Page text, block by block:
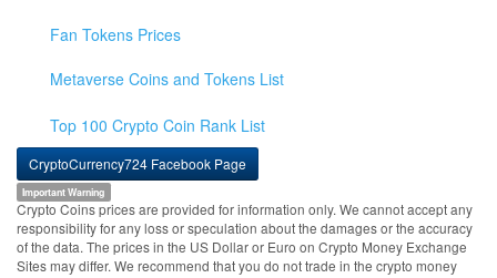
Fan Tokens Prices
Metaverse Coins and Tokens List
Top 100 Crypto Coin Rank List
CryptoCurrency724 Facebook Page
Important Warning
Crypto Coins prices are provided for information only. We cannot accept any
responsibility for any loss or speculation about the damages or the accuracy
of the data. The prices in the US Dollar or Euro on Crypto Money Exchange
Sites may differ. We recommend that you do not trade in the crypto money